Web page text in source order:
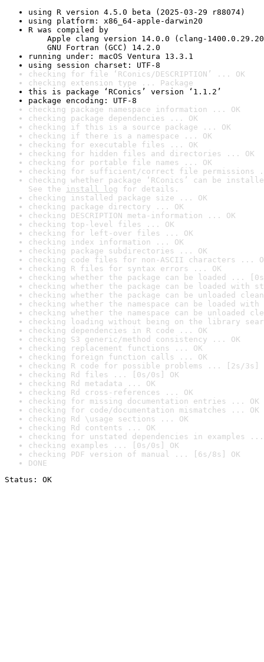
using R version 4.5.0 beta (2025-03-29 r88074)
using platform: x86_64-apple-darwin20
R was compiled by
Apple clang version 14.0.0 (clang-
GNU Fortran (GCC) 14.2.0
running under: macOS Ventura 13.3.1
using session charset: UTF-8
checking for file ‘RConics/DESCRIPTION’ ... OK
checking extension type ... Package
this is package ‘RConics’ version ‘1.1.2’
package encoding: UTF-8
checking package namespace information ... OK
checking package dependencies ... OK
checking if this is a source package ... OK
checking if there is a namespace ... OK
checking for executable files ... OK
checking for hidden files and directories ... OK
checking for portable file names ... OK
checking for sufficient/correct file permissions
checking whether package ‘RConics’ can be
See the install log for details.
checking installed package size ... OK
checking package directory ... OK
checking DESCRIPTION meta-information ... OK
checking top-level files ... OK
checking for left-over files ... OK
checking index information ... OK
checking package subdirectories ... OK
checking code files for non-ASCII characters ...
checking R files for syntax errors ... OK
checking whether the package can be loaded ...
checking whether the package can be loaded with
checking whether the package can be unloaded
checking whether the namespace can be loaded
checking whether the namespace can be unloaded
checking loading without being on the library
checking dependencies in R code ... OK
checking S3 generic/method consistency ... OK
checking replacement functions ... OK
checking foreign function calls ... OK
checking R code for possible problems ... [2s/3s]
checking Rd files ... [0s/0s] OK
checking Rd metadata ... OK
checking Rd cross-references ... OK
checking for missing documentation entries ... OK
checking for code/documentation mismatches ... OK
checking Rd \usage sections ... OK
checking Rd contents ... OK
checking for unstated dependencies in examples ...
checking examples ... [0s/0s] OK
checking PDF version of manual ... [6s/8s] OK
DONE
Status: OK